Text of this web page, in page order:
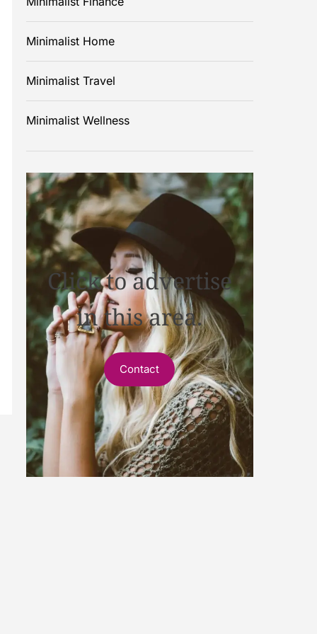
Minimalist Home
Minimalist Travel
Minimalist Wellness
Click to advertise
in this area.
Contact